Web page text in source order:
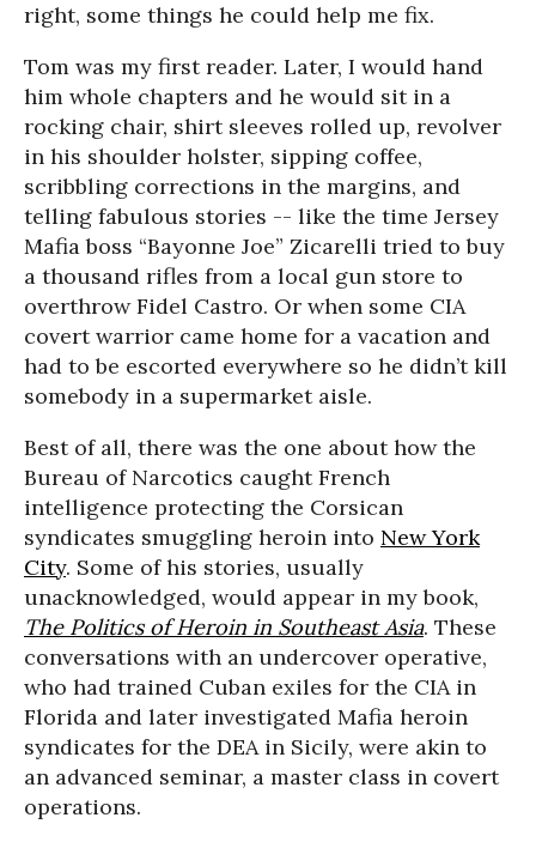
right, some things he could help me fix.
Tom was my first reader. Later, I would hand
him whole chapters and he would sit in a
rocking chair, shirt sleeves rolled up, revolver
in his shoulder holster, sipping coffee,
scribbling corrections in the margins, and
telling fabulous stories -- like the time Jersey
Mafia boss “Bayonne Joe” Zicarelli tried to buy
a thousand rifles from a local gun store to
overthrow Fidel Castro. Or when some CIA
covert warrior came home for a vacation and
had to be escorted everywhere so he didn’t kill
somebody in a supermarket aisle.
Best of all, there was the one about how the
Bureau of Narcotics caught French
intelligence protecting the Corsican
syndicates smuggling heroin into New York
City. Some of his stories, usually
unacknowledged, would appear in my book,
The Politics of Heroin in Southeast Asia. These
conversations with an undercover operative,
who had trained Cuban exiles for the CIA in
Florida and later investigated Mafia heroin
syndicates for the DEA in Sicily, were akin to
an advanced seminar, a master class in covert
operations.